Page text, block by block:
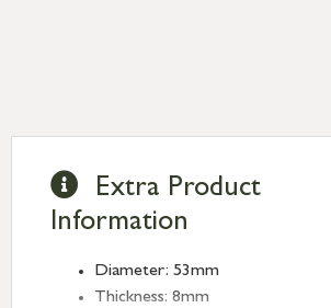
Extra Product
Information
Diameter: 53mm
Thickness: 8mm